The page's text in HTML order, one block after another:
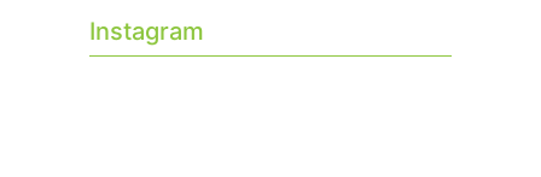
Instagram